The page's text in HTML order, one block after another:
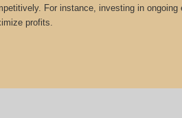
For instance, investing in ongoing
profits.